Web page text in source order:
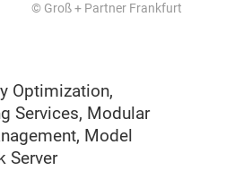
© Groß + Partner Frankfurt
Optimization,
Services, Modular
Model
Server